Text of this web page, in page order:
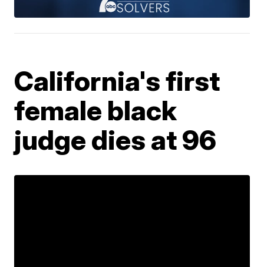
California's first
female black
judge dies at 96